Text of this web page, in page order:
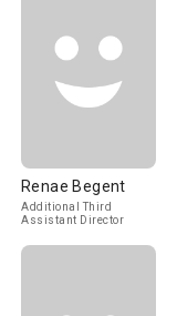
Renae Begent
Additional Third
Assistant Director